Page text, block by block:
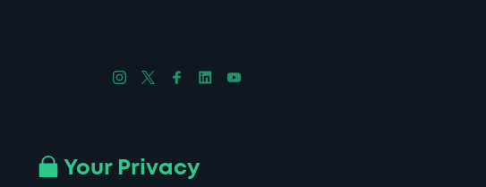
Follow us on Instagram
Follow us on X
Follow us on Facebook
Follow us on LinkedIn
Follow us on YouTube
Your Privacy